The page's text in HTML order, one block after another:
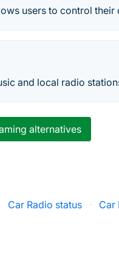
users to control
and local radio
alternatives
Car Radio status · Car